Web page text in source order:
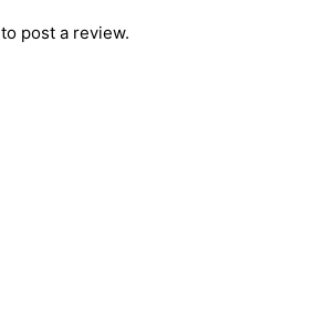
to post a review.